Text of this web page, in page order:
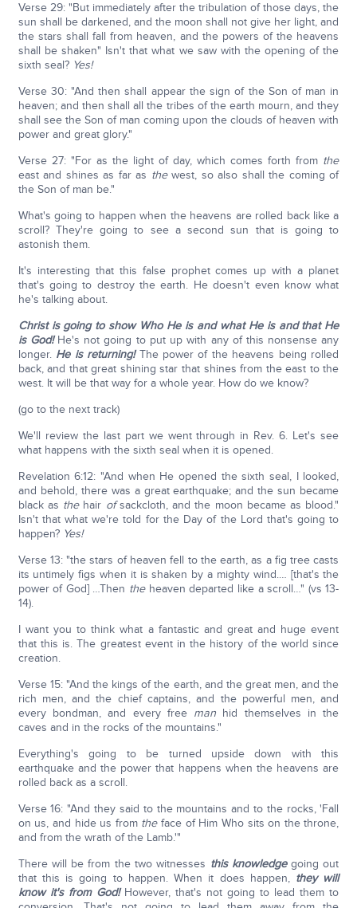
Verse 29: "But immediately after the tribulation of those days, the
sun shall be darkened, and the moon shall not give her light, and
the stars shall fall from heaven, and the powers of the heavens
shall be shaken" Isn't that what we saw with the opening of the
sixth seal? Yes!
Verse 30: "And then shall appear the sign of the Son of man in
heaven; and then shall all the tribes of the earth mourn, and they
shall see the Son of man coming upon the clouds of heaven with
power and great glory."
Verse 27: "For as the light of day, which comes forth from the
east and shines as far as thewest, so also shall the coming of
the Son of man be."
What's going to happen when the heavens are rolled back like a
scroll? They're going to see a second sun that is going to
astonish them.
It's interesting that this false prophet comes up with a planet
that's going to destroy the earth. He doesn't even know what
he's talking about.
Christ is going to show Who He is and what He is and that He
is God!He's not going to put up with any of this nonsense any
longer. He is returning!The power of the heavens being rolled
back, and that great shining star that shines from the east to the
west. It will be that way for a whole year. How do we know?
(go to the next track)
We'll review the last part we went through in Rev. 6. Let's see
what happens with the sixth seal when it is opened.
Revelation 6:12: "And when He opened the sixth seal, I looked,
and behold, there was a great earthquake; and the sun became
black as thehair ofsackcloth, and the moon became as blood."
Isn't that what we're told for the Day of the Lord that's going to
happen? Yes!
Verse 13: "the stars of heaven fell to the earth, as a fig tree casts
its untimely figs when it is shaken by a mighty wind.… [that's the
power of God] …Then theheaven departed like a scroll…" (vs 13-
14).
I want you to think what a fantastic and great and huge event
that this is. The greatest event in the history of the world since
creation.
Verse 15: "And the kings of the earth, and the great men, and the
rich men, and the chief captains, and the powerful men, and
every bondman, and every free man hid themselves in the
caves and in the rocks of the mountains."
Everything's going to be turned upside down with this
earthquake and the power that happens when the heavens are
rolled back as a scroll.
Verse 16: "And they said to the mountains and to the rocks, 'Fall
on us, and hide us from theface of Him Who sits on the throne,
and from the wrath of the Lamb.'"
There will be from the two witnesses this knowledgegoing out
that this is going to happen. When it does happen, they will
know it's from God!However, that's not going to lead them to